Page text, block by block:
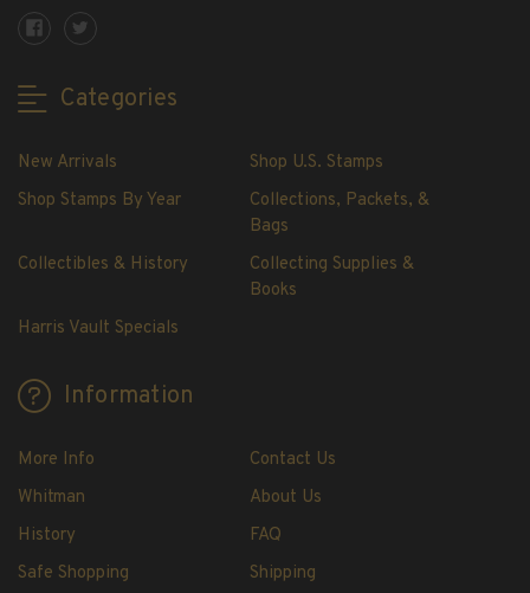
Showgard® Stamp Mounts
Cut Style
215mm Strips
Miscellaneous Mounts
Accommodation Range Mounts
Stamp Collecting Supplies
H.E. Harris United States Classic Album
H.E. Harris Liberty Stamp Album and Pages
H.E. Harris Plate Block Album and Pages
H.E. Harris U.S. Stamp Albums & Pages
Categories
New Arrivals
Shop U.S. Stamps
Shop Stamps By Year
Collections, Packets, &
Bags
Collectibles & History
Collecting Supplies &
Books
Harris Vault Specials
Information
More Info
Contact Us
Whitman
About Us
History
FAQ
Safe Shopping
Shipping